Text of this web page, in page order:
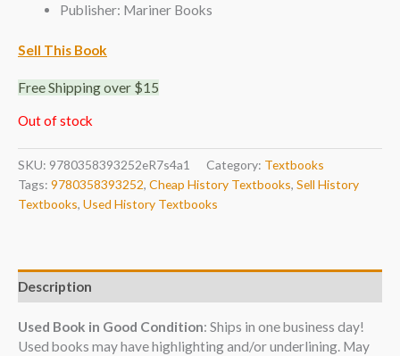
Publisher: Mariner Books
Sell This Book
Free Shipping over $15
Out of stock
SKU: 9780358393252eR7s4a1 Category: Textbooks
Tags: 9780358393252, Cheap History Textbooks, Sell History
Textbooks, Used History Textbooks
Description
Used Book in Good Condition: Ships in one business day!
Used books may have highlighting and/or underlining. May